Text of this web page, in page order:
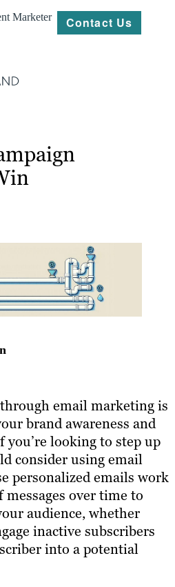
Marketer Contact Us
email marketing is
brand awareness and
looking to step up
consider using email
personalized emails work
messages over time to
audience, whether
inactive subscribers
into a potential